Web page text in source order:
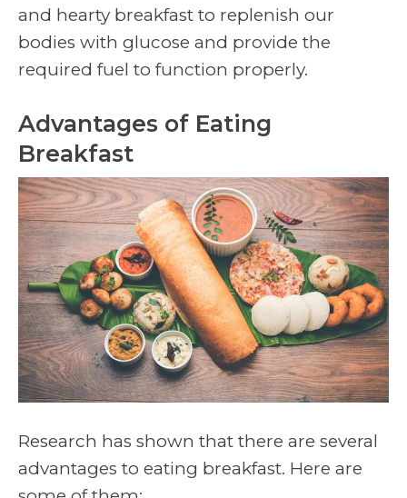
and hearty breakfast to replenish our
bodies with glucose and provide the
required fuel to function properly.
Advantages of Eating
Breakfast
Research has shown that there are several
advantages to eating breakfast. Here are